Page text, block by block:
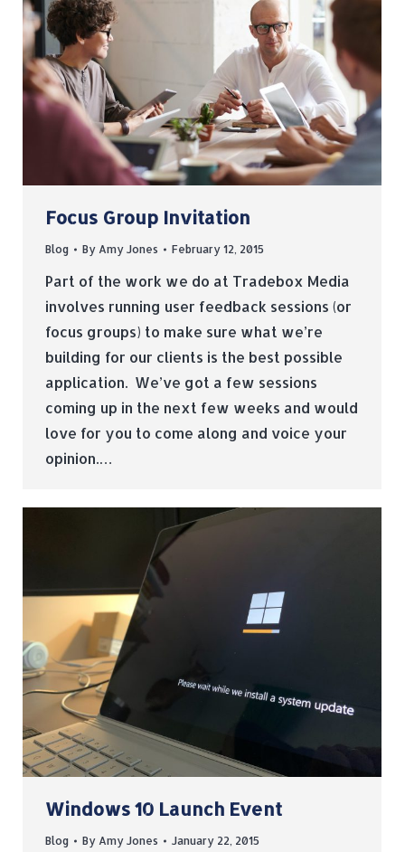
Focus Group Invitation
Blog By Amy Jones February 12, 2015
Part of the work we do at Tradebox Media
involves running user feedback sessions (or
focus groups) to make sure what we’re
building for our clients is the best possible
application. We’ve got a few sessions
coming up in the next few weeks and would
love for you to come along and voice your
opinion.…
Windows 10 Launch Event
Blog By Amy Jones January 22, 2015